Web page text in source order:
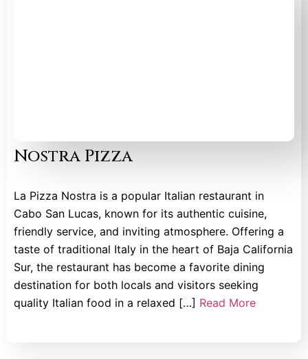
Nostra Pizza
La Pizza Nostra is a popular Italian restaurant in
Cabo San Lucas, known for its authentic cuisine,
friendly service, and inviting atmosphere. Offering a
taste of traditional Italy in the heart of Baja California
Sur, the restaurant has become a favorite dining
destination for both locals and visitors seeking
quality Italian food in a relaxed […] Read More